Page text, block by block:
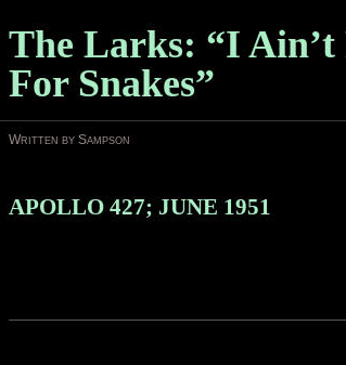
The Larks: “I Ain’t
For Snakes”
Written by Sampson
APOLLO 427; JUNE 1951